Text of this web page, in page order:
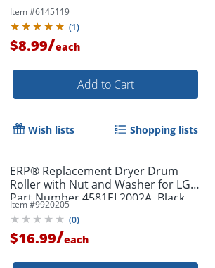
Item #6145119
(1)
$8.99/each
Add to Cart
Wish lists Shopping lists
ERP® Replacement Dryer Drum
Roller with Nut and Washer for LG®
Part Number 4581EL2002A, Black
Item #9920205
(0)
$16.99/each